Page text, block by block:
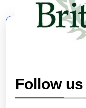
Follow us